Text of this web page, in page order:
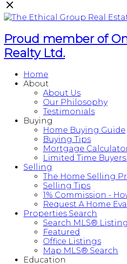
Proud member of
Realty Ltd.
Home
About
About Us
Our Philosophy
Testimonials
Buying
Home Buying Guide
Buying Tips
Mortgage
Limited Time
Selling
The Home Selling
Selling Tips
1% Commission -
Request A Home
Properties Search
Search MLS®
Featured
Office Listings
Map MLS® Search
Education